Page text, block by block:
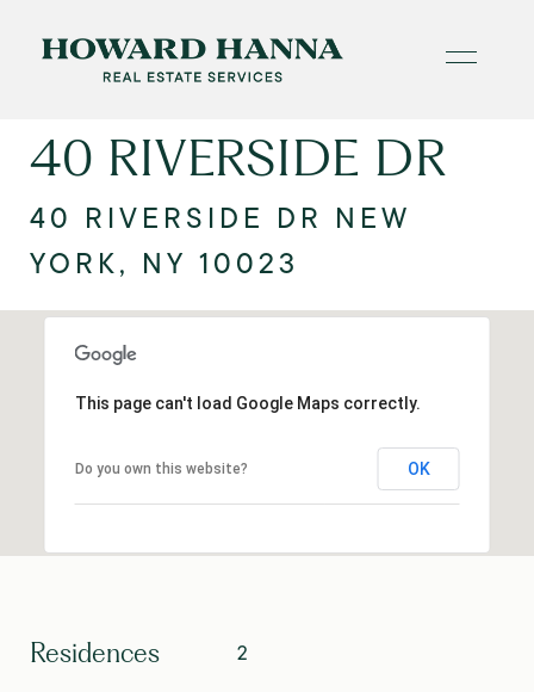
40 RIVERSIDE DR
40 RIVERSIDE DR NEW
YORK, NY 10023
This page can't load Google Maps correctly.
Do you own this website? OK
Residences 2